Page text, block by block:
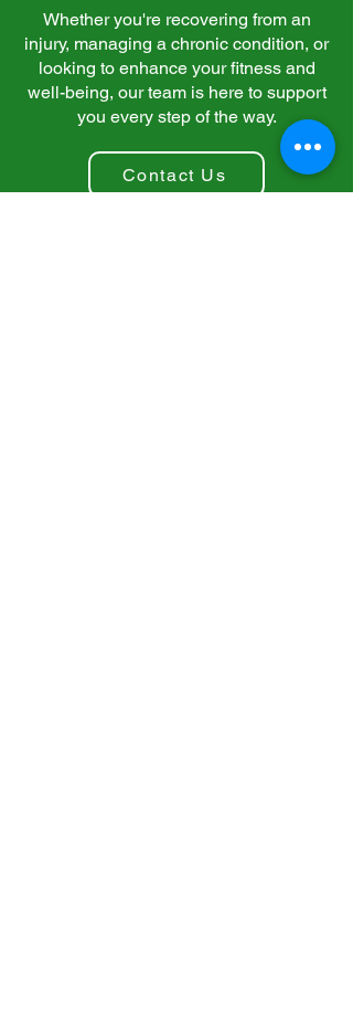
Whether you're recovering from an
injury, managing a chronic condition, or
looking to enhance your fitness and
well-being, our team is here to support
you every step of the way.
Contact Us